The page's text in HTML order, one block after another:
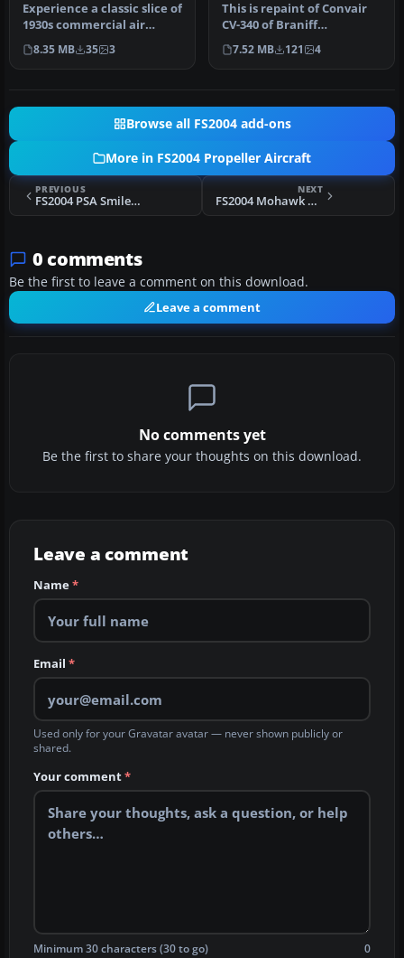
Experience a classic slice of
1930s commercial air
travel with this distinct …
8.35 MB 35 3
This is repaint of Convair
CV-340 of Braniff
International Airways. This
repa…
7.52 MB 121 4
Browse all FS2004 add-ons
More in FS2004 Propeller Aircraft
PREVIOUS
FS2004 PSA SmileLiner Douglas DC-3
NEXT
FS2004 Mohawk Airlines Douglas DC-3 N4070
0 comments
Be the first to leave a comment on this download.
Leave a comment
No comments yet
Be the first to share your thoughts on this download.
Leave a comment
Name*
Email *
Used only for your Gravatar avatar — never shown publicly or
shared.
Your comment*
Minimum 30 characters (30 to go) 0